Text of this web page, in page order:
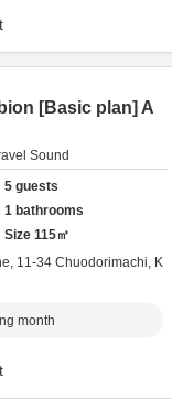
[Basic plan] A
Sound
5 guests
1 bathrooms
Size 115㎡
11-34 Chuodorimachi, K
month